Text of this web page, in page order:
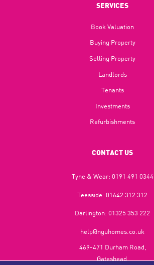
SERVICES
Book Valuation
Buying Property
Selling Property
Landlords
Tenants
Investments
Refurbishments
CONTACT US
Tyne & Wear: 0191 491 0344
Teesside: 01642 312 312
Darlington: 01325 353 222
help@nguhomes.co.uk
469-471 Durham Road,
Gateshead,